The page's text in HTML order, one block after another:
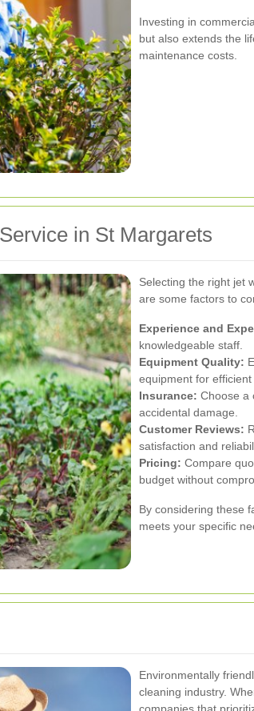
Investing in
but also extends the
maintenance costs.
in St Margarets
Selecting the right jet
are some factors to
Experience and
knowledgeable staff.
Equipment Quality:
equipment for efficient
Insurance: Choose a
accidental damage.
Customer Reviews:
satisfaction and
Pricing: Compare
budget without
By considering these
meets your specific
Environmentally
cleaning industry.